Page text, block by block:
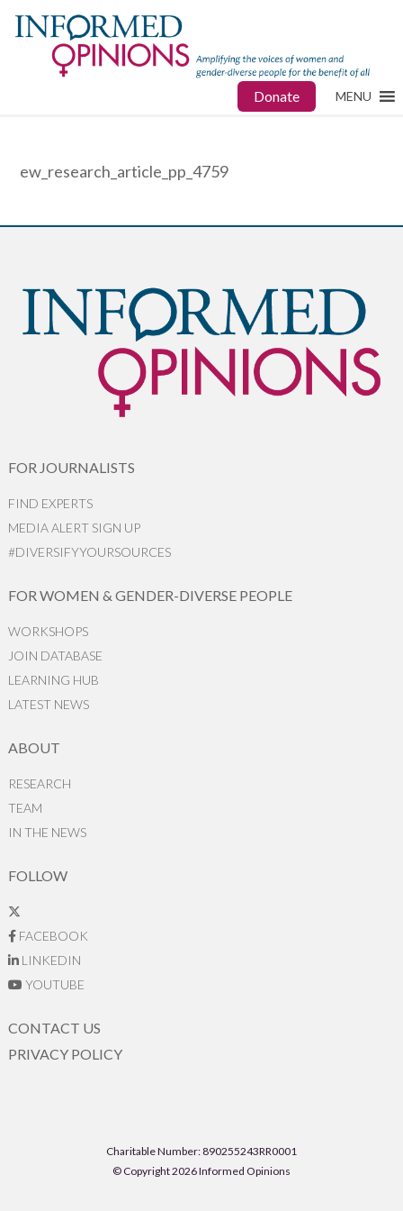
Donate MENU
ew_research_article_pp_4759
FOR JOURNALISTS
FIND EXPERTS
MEDIA ALERT SIGN UP
#DIVERSIFYYOURSOURCES
FOR WOMEN & GENDER-DIVERSE PEOPLE
WORKSHOPS
JOIN DATABASE
LEARNING HUB
LATEST NEWS
ABOUT
RESEARCH
TEAM
IN THE NEWS
FOLLOW
FACEBOOK
LINKEDIN
YOUTUBE
CONTACT US
PRIVACY POLICY
Charitable Number: 890255243RR0001
© Copyright 2026 Informed Opinions